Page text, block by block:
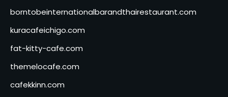
borntobeinternationalbarandthairestaurant.com
kuracafeichigo.com
fat-kitty-cafe.com
themelocafe.com
cafekkinn.com